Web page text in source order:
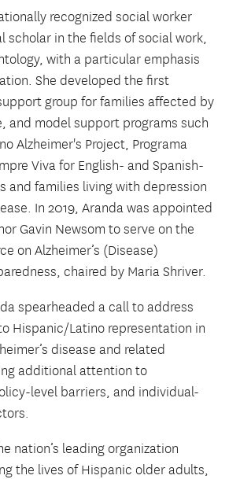
recognized social worker
scholar in the fields of social work,
with a particular emphasis
She developed the first
group for families affected by
and model support programs such
Alzheimer's Project, Programa
Viva for English- and Spanish-
and families living with depression
In 2019, Aranda was appointed
Gavin Newsom to serve on the
on Alzheimer’s (Disease)
chaired by Maria Shriver.
spearheaded a call to address
Hispanic/Latino representation in
disease and related
additional attention to
level barriers, and individual-
nation’s leading organization
the lives of Hispanic older adults,